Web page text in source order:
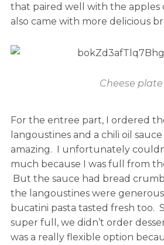
that paired well with the apples
also came with more delicious
Cheese plate
For the entree part, I ordered
langoustines and a chili oil
amazing. I unfortunately
much because I was full from
But the sauce had bread
the langoustines were
bucatini pasta tasted fresh too.
super full, we didn’t order
was a really flexible option